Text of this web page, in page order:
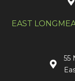
EAST
55